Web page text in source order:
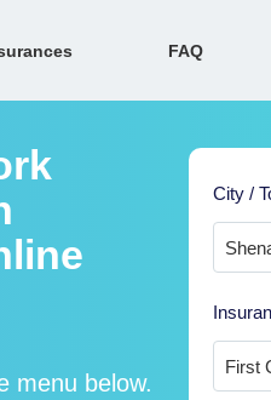
FAQ
menu below.
City /